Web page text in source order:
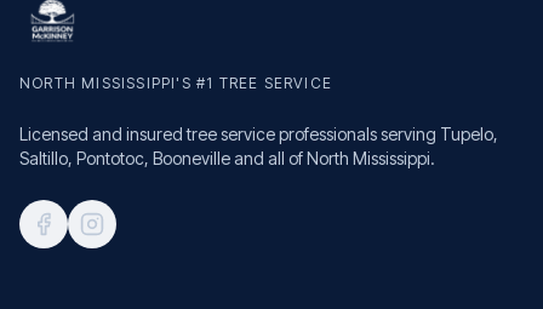
NORTH MISSISSIPPI'S #1 TREE SERVICE
Licensed and insured tree service professionals serving Tupelo,
Saltillo, Pontotoc, Booneville and all of North Mississippi.